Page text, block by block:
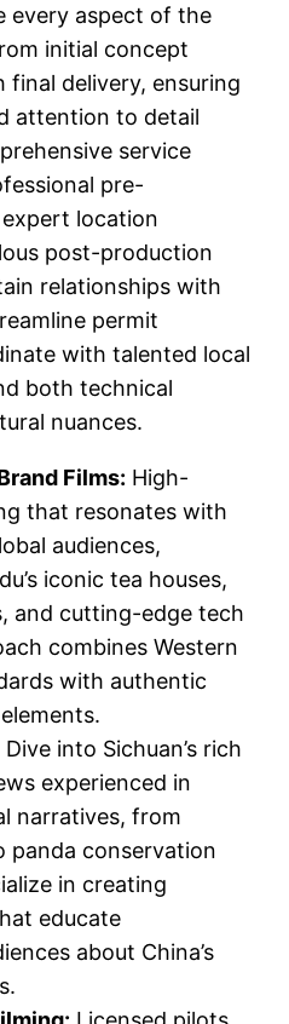
every aspect of the
initial concept
delivery, ensuring
attention to detail
service
pre-
location
post-production
relationships with
permit
with talented local
both technical
nuances.
Films: High-
that resonates with
audiences,
iconic tea houses,
and cutting-edge tech
combines Western
with authentic
Dive into Sichuan’s rich
experienced in
narratives, from
panda conservation
in creating
educate
about China’s